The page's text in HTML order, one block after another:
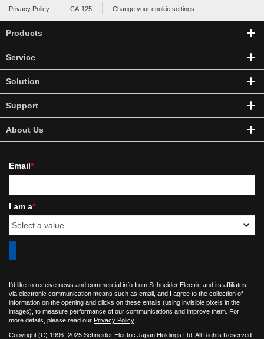
Privacy Policy CA-125 Change your cookie settings
Products
Service
Solution
Support
About Us
Email*
I am a*
I'd like to receive news and commercial info from Schneider Electric and its affiliates
via electronic communication means such as email, and I agree to the collection of
information on the opening and clicks on these emails (using invisible pixels in the
images), to measure performance of our communications and improve them. For
more details, please read our Privacy Policy.
Copyright (C) 1996- 2025 Schneider Electric Japan Holdings Ltd. All Rights Reserved.